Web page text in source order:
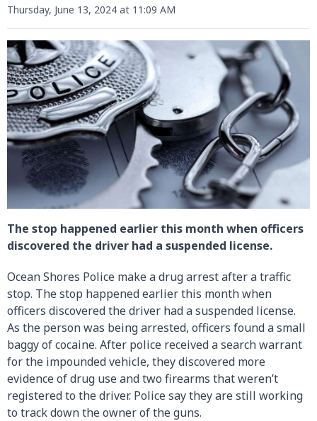
Thursday, June 13, 2024 at 11:09 AM
The stop happened earlier this month when officers
discovered the driver had a suspended license.
Ocean Shores Police make a drug arrest after a traffic
stop. The stop happened earlier this month when
officers discovered the driver had a suspended license.
As the person was being arrested, officers found a small
baggy of cocaine. After police received a search warrant
for the impounded vehicle, they discovered more
evidence of drug use and two firearms that weren’t
registered to the driver. Police say they are still working
to track down the owner of the guns.